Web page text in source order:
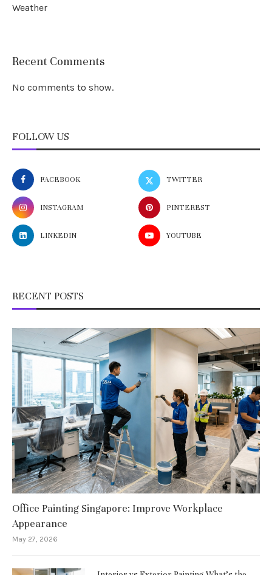
Weather
Recent Comments
No comments to show.
FOLLOW US
FACEBOOK TWITTER
INSTAGRAM PINTEREST
LINKEDIN YOUTUBE
RECENT POSTS
Office Painting Singapore: Improve Workplace
Appearance
May 27, 2026